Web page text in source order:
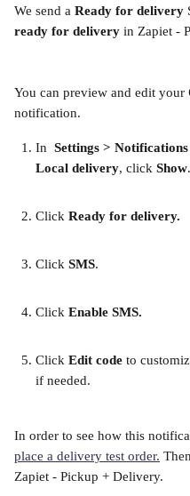
We send a Ready for delivery
ready for delivery in Zapiet -
You can preview and edit your
notification.
In Settings >
Local delivery, click Show.
Click Ready for delivery.
Click SMS.
Click Enable SMS.
Click Edit code to
if needed.
In order to see how this
place a delivery test order.
Zapiet - Pickup + Delivery.